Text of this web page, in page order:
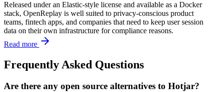
Released under an Elastic-style license and available as a Docker
stack, OpenReplay is well suited to privacy-conscious product
teams, fintech apps, and companies that need to keep user session
data on their own infrastructure for compliance reasons.
Read more
Frequently Asked Questions
Are there any open source alternatives to Hotjar?